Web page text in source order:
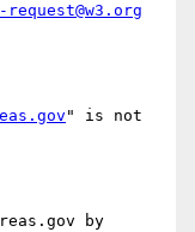
" is not
by